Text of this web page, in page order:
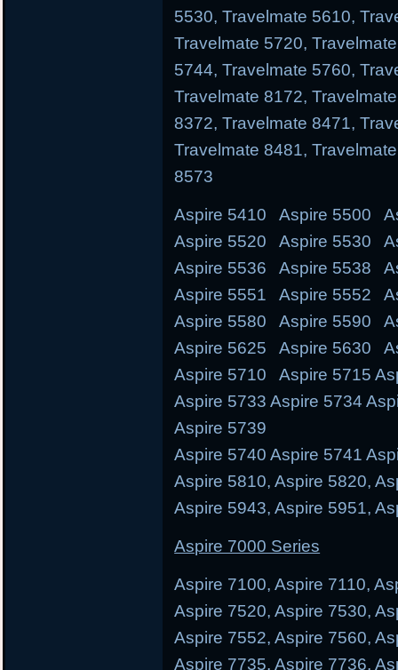
5530, Travelmate 5610,
Travelmate 5720,
5744, Travelmate 5760,
Travelmate 8172,
8372, Travelmate 8471,
Travelmate 8481,
8573
Aspire 5410 Aspire 5500
Aspire 5520 Aspire 5530
Aspire 5536 Aspire 5538
Aspire 5551 Aspire 5552
Aspire 5580 Aspire 5590
Aspire 5625 Aspire 5630
Aspire 5710 Aspire 5715
Aspire 5733 Aspire 5734
Aspire 5739
Aspire 5740 Aspire 5741
Aspire 5810, Aspire 5820,
Aspire 5943, Aspire 5951,
Aspire 7000 Series
Aspire 7100, Aspire 7110,
Aspire 7520, Aspire 7530,
Aspire 7552, Aspire 7560,
Aspire 7735, Aspire 7736,